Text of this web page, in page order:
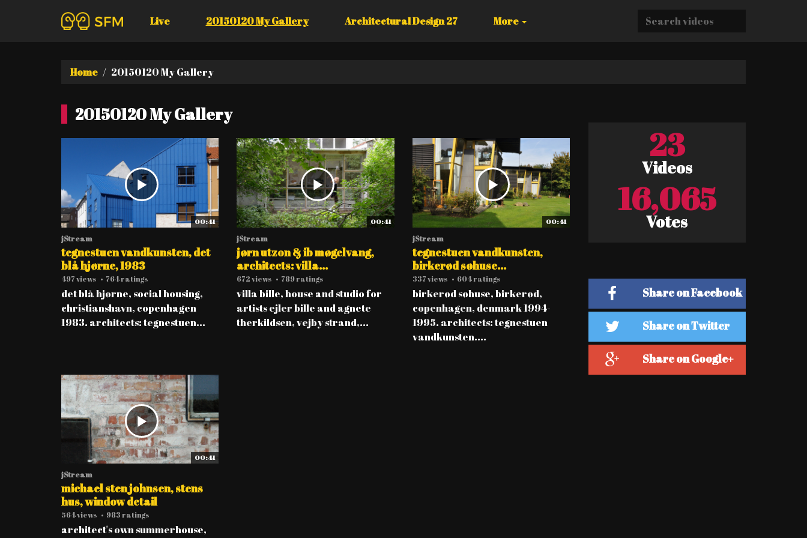
Live 20150120 My Gallery Architectural Design 27 More
Home 20150120 My Gallery
20150120 My Gallery
00:41
jStream
tegnestuen vandkunsten, det
blå hjørne, 1983
497 views • 764 ratings
det blå hjørne, social housing,
christianshavn, copenhagen
1983. architects: tegnestuen...
00:41
jStream
jørn utzon & ib møgelvang,
architects: villa...
672 views • 789 ratings
villa bille, house and studio for
artists ejler bille and agnete
therkildsen, vejby strand,...
00:41
jStream
tegnestuen vandkunsten,
birkerød søhuse...
337 views • 604 ratings
birkerød søhuse, birkerød,
copenhagen, denmark 1994-
1995. architects: tegnestuen
vandkunsten....
00:41
jStream
michael sten johnsen, stens
hus, window detail
564 views • 983 ratings
architect's own summerhouse,
23
Videos
16,065
Votes
Share on Facebook
Share on Twitter
Share on Google+